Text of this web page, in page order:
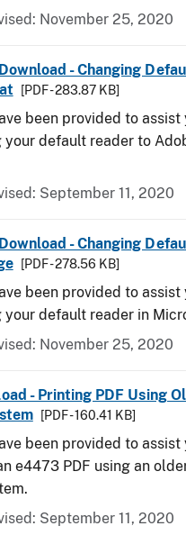
November 25, 2020
- Changing
[PDF - 283.87 KB]
been provided to assist
your default reader to
September 11, 2020
- Changing
[PDF - 278.56 KB]
been provided to assist
default reader in
November 25, 2020
- Printing PDF Using
[PDF - 160.41 KB]
been provided to assist
e4473 PDF using an
September 11, 2020